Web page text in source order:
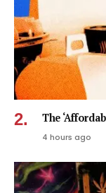
The
4 hours ago